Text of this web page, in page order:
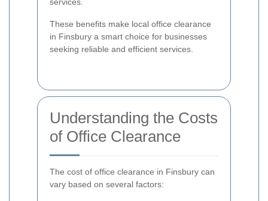
These benefits make local office clearance
in Finsbury a smart choice for businesses
seeking reliable and efficient services.
Understanding the Costs
of Office Clearance
The cost of office clearance in Finsbury can
vary based on several factors: